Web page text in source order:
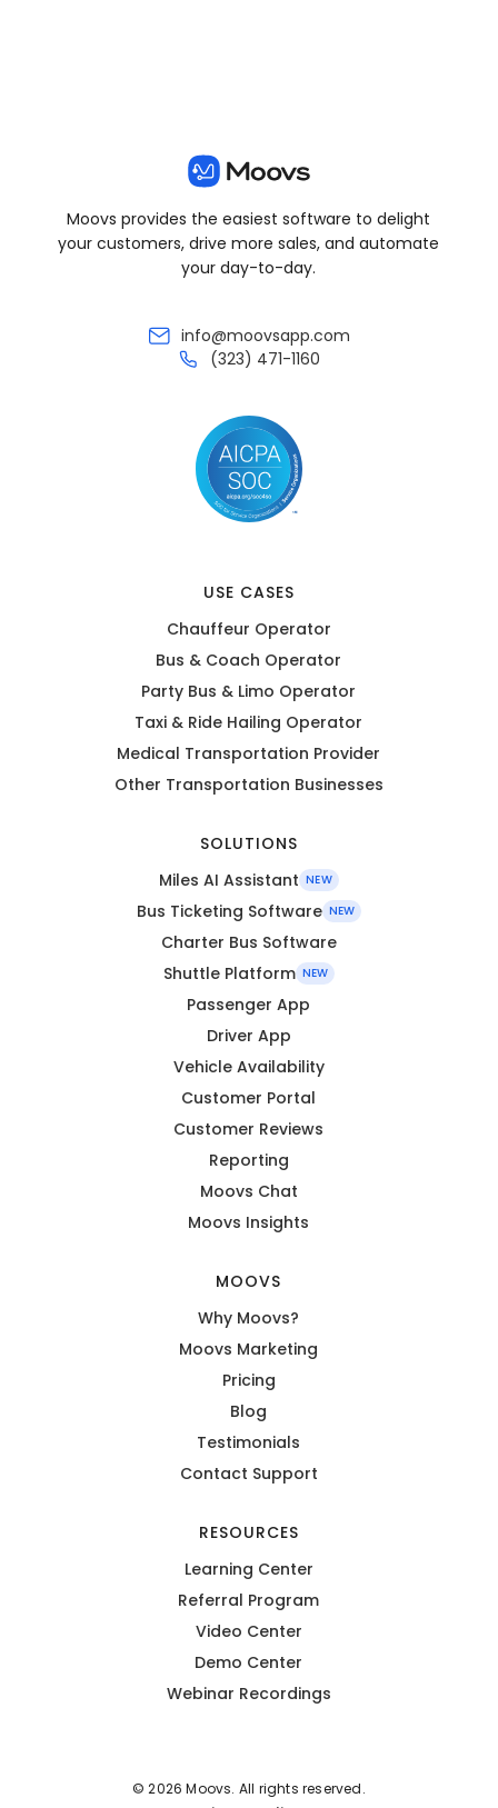
Moovs provides the easiest software to delight
your customers, drive more sales, and automate
your day-to-day.
info@moovsapp.com
(323) 471-1160
USE CASES
Chauffeur Operator
Bus & Coach Operator
Party Bus & Limo Operator
Taxi & Ride Hailing Operator
Medical Transportation Provider
Other Transportation Businesses
SOLUTIONS
Miles AI Assistant NEW
Bus Ticketing Software NEW
Charter Bus Software
Shuttle Platform NEW
Passenger App
Driver App
Vehicle Availability
Customer Portal
Customer Reviews
Reporting
Moovs Chat
Moovs Insights
MOOVS
Why Moovs?
Moovs Marketing
Pricing
Blog
Testimonials
Contact Support
RESOURCES
Learning Center
Referral Program
Video Center
Demo Center
Webinar Recordings
© 2026 Moovs. All rights reserved.